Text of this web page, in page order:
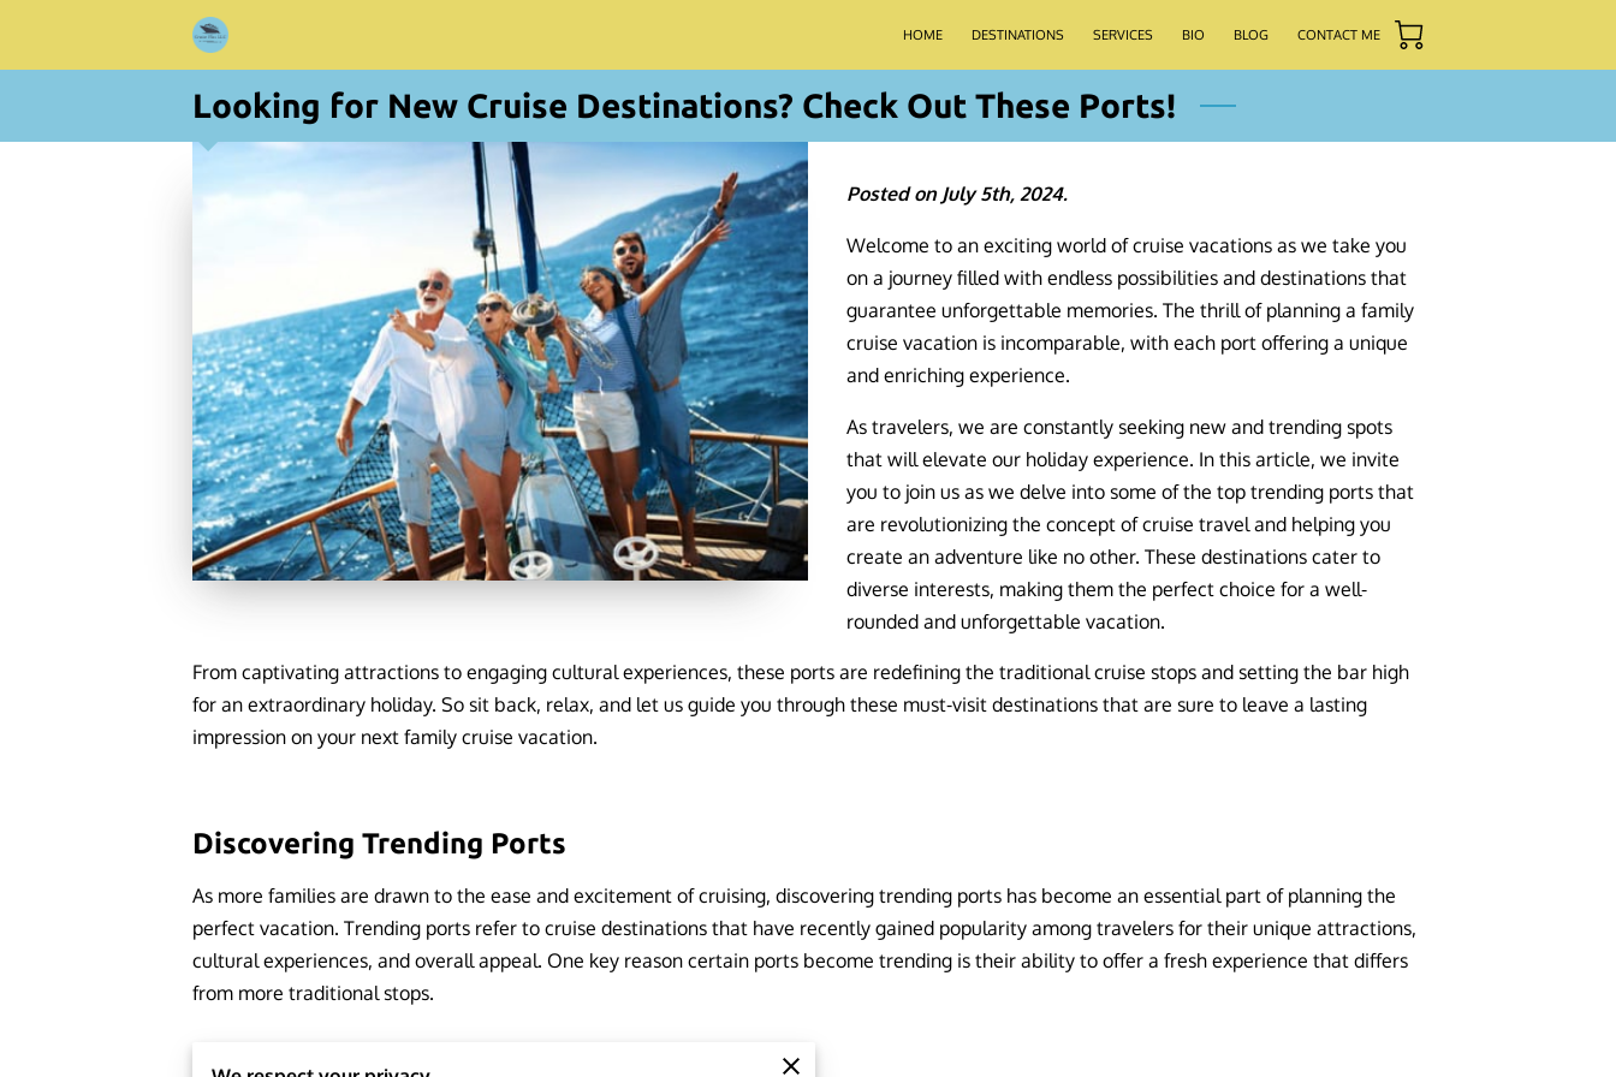
HOME DESTINATIONS SERVICES BIO BLOG CONTACT ME
Looking for New Cruise Destinations? Check Out These Ports!
Posted on July 5th, 2024.
Welcome to an exciting world of cruise vacations as we take you
on a journey filled with endless possibilities and destinations that
guarantee unforgettable memories. The thrill of planning a family
cruise vacation is incomparable, with each port offering a unique
and enriching experience.
As travelers, we are constantly seeking new and trending spots
that will elevate our holiday experience. In this article, we invite
you to join us as we delve into some of the top trending ports that
are revolutionizing the concept of cruise travel and helping you
create an adventure like no other. These destinations cater to
diverse interests, making them the perfect choice for a well-
rounded and unforgettable vacation.
From captivating attractions to engaging cultural experiences, these ports are redefining the traditional cruise stops and setting the bar high
for an extraordinary holiday. So sit back, relax, and let us guide you through these must-visit destinations that are sure to leave a lasting
impression on your next family cruise vacation.
Discovering Trending Ports
As more families are drawn to the ease and excitement of cruising, discovering trending ports has become an essential part of planning the
perfect vacation. Trending ports refer to cruise destinations that have recently gained popularity among travelers for their unique attractions,
cultural experiences, and overall appeal. One key reason certain ports become trending is their ability to offer a fresh experience that differs
from more traditional stops.